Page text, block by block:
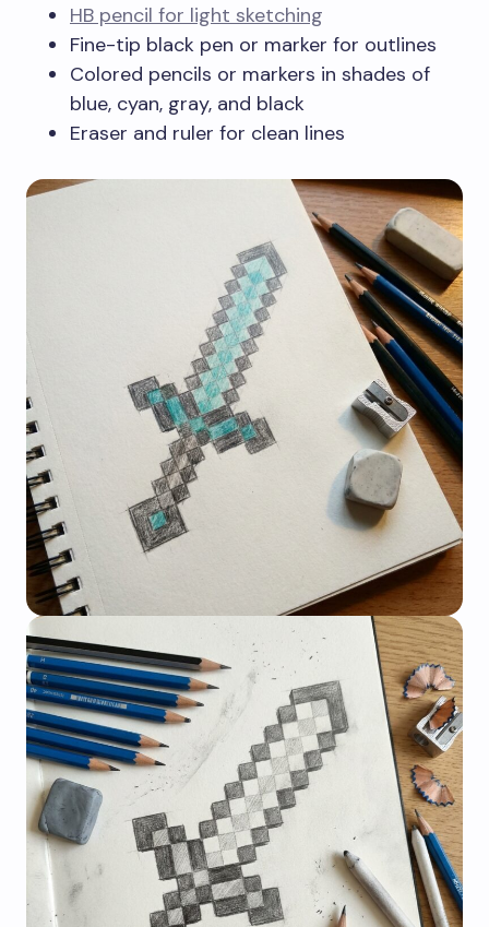
HB pencil for light sketching
Fine-tip black pen or marker for outlines
Colored pencils or markers in shades of
blue, cyan, gray, and black
Eraser and ruler for clean lines